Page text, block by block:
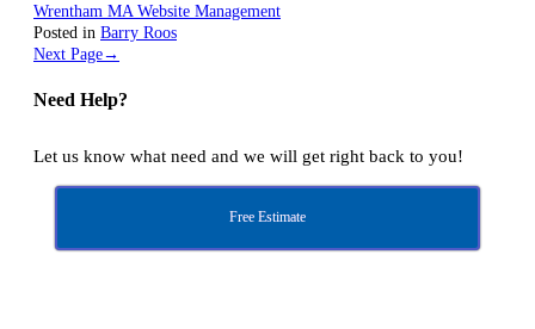
Wrentham MA Website Management
Posted in Barry Roos
Next Page→
Need Help?
Let us know what need and we will get right back to you!
Free Estimate